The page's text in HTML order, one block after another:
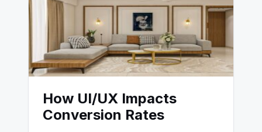
How UI/UX Impacts
Conversion Rates